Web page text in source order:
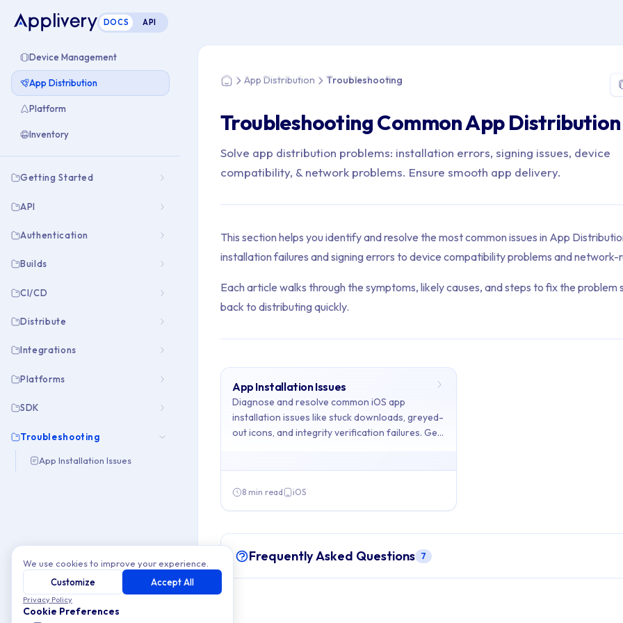
DOCS API
Device Management
App Distribution
Platform
Inventory
Getting Started
API
Authentication
Builds
CI/CD
Distribute
Integrations
Platforms
SDK
Troubleshooting
App Installation Issues
HomeApp Distribution Troubleshooting
Troubleshooting Common App Distribution
Solve app distribution problems: installation errors, signing issues, device
compatibility, & network problems. Ensure smooth app delivery.
This section helps you identify and resolve the most common issues in App
installation failures and signing errors to device compatibility problems and network-
Each article walks through the symptoms, likely causes, and steps to fix the problem
back to distributing quickly.
Archive Contents: Troubleshooting
This collection contains 1 articles across 1 sections: Troubleshooting.
Topics covered: App Installation Issues
Article listing:
- Diagnose and resolve common iOS app installation
App Installation Issues
Diagnose and resolve common iOS app
installation issues like stuck downloads, greyed-
out icons, and integrity verification failures. Get
8 min read iOS
Frequently Asked Questions 7
We use cookies to improve your experience.
Customize
Accept All
Privacy Policy
Cookie Preferences